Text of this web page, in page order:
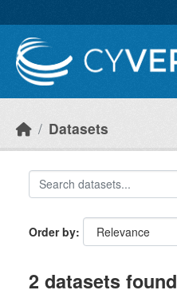
Datasets
Order by
2 datasets found